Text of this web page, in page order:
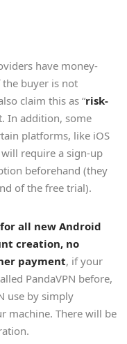
have money-
buyer is not
claim this as “risk-
In addition, some
platforms, like iOS
require a sign-up
beforehand (they
of the free trial).
all new Android
creation, no
payment, if your
PandaVPN before,
use by simply
machine. There will be